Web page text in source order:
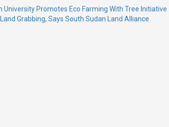
University Promotes Eco Farming With Tree Initiative
Grabbing, Says South Sudan Land Alliance